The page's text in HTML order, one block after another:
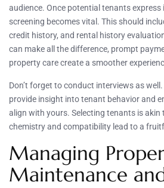
audience. Once potential tenants
screening becomes vital. This should
credit history, and rental history
can make all the difference, prompt
property care create a smoother
Don’t forget to conduct interviews as
provide insight into tenant behavior and
align with yours. Selecting tenants is
chemistry and compatibility lead to a
Managing
Maintenance